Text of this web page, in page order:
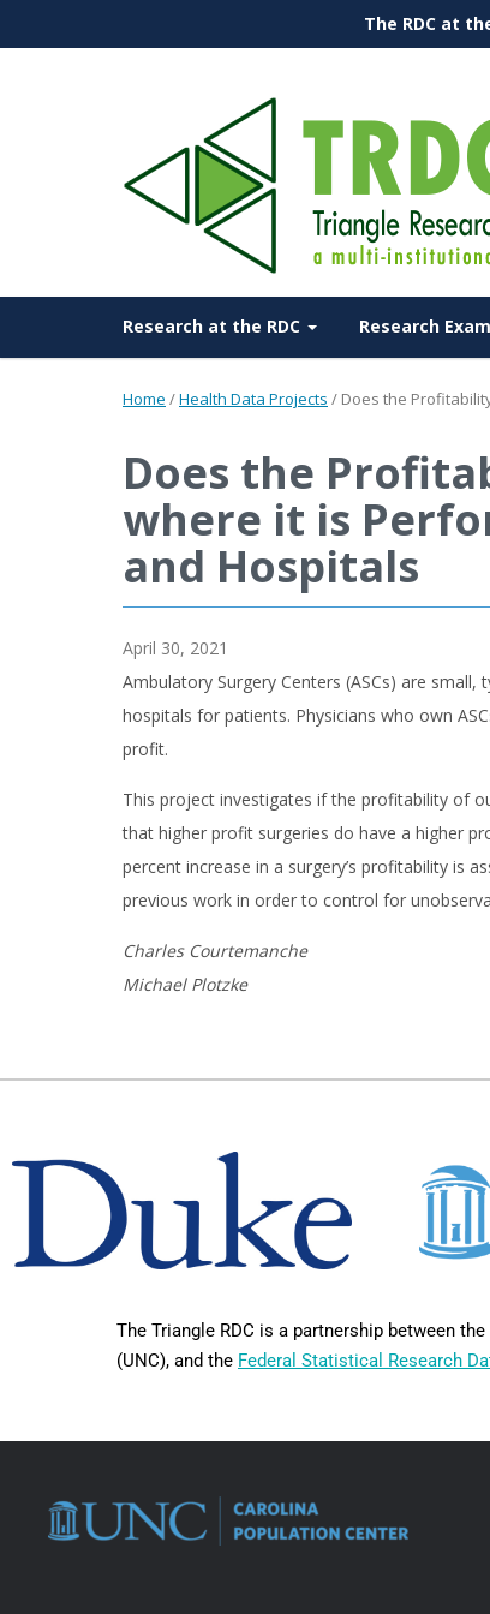
The RDC at
Research at the RDC Research
Home /Health Data Projects / Does the
Does the
where it is
and Hospitals
April 30, 2021
Ambulatory Surgery Centers (ASCs) are
hospitals for patients. Physicians who own
profit.
This project investigates if the profitability of
that higher profit surgeries do have a higher
percent increase in a surgery’s profitability is
previous work in order to control for
Charles Courtemanche
Michael Plotzke
The Triangle RDC is a partnership between the
(UNC), and the Federal Statistical Research